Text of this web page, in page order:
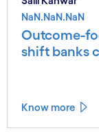
NaN.NaN.NaN
Outcome-
shift banks
Know more